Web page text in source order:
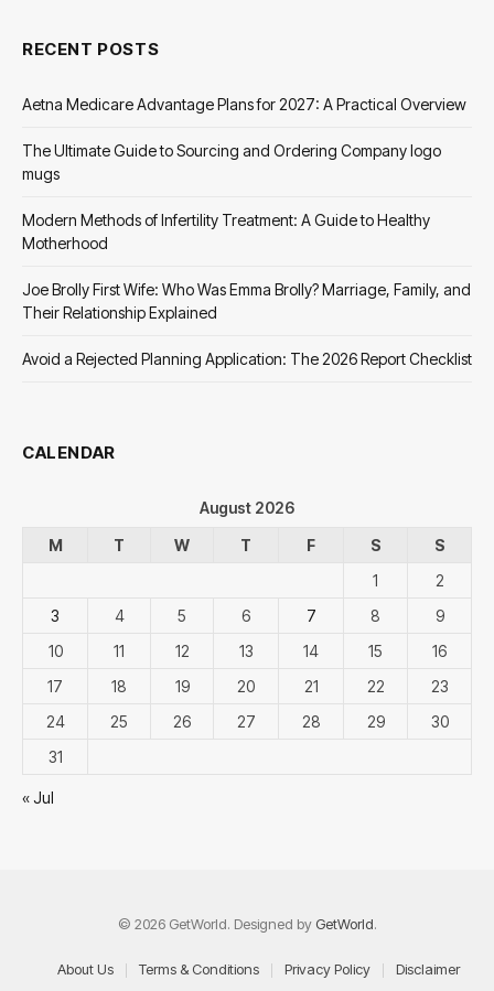
RECENT POSTS
Aetna Medicare Advantage Plans for 2027: A Practical Overview
The Ultimate Guide to Sourcing and Ordering Company logo
mugs
Modern Methods of Infertility Treatment: A Guide to Healthy
Motherhood
Joe Brolly First Wife: Who Was Emma Brolly? Marriage, Family, and
Their Relationship Explained
Avoid a Rejected Planning Application: The 2026 Report Checklist
CALENDAR
August 2026
M
T W T F S
S
1
2
3
4 5 6 7 8
9
10
11 12 13 14 15
16
17
18 19 20 21 22
23
24
25 26 27 28 29
30
31
« Jul
© 2026 GetWorld. Designed by GetWorld.
About Us Terms & Conditions Privacy Policy
Disclaimer